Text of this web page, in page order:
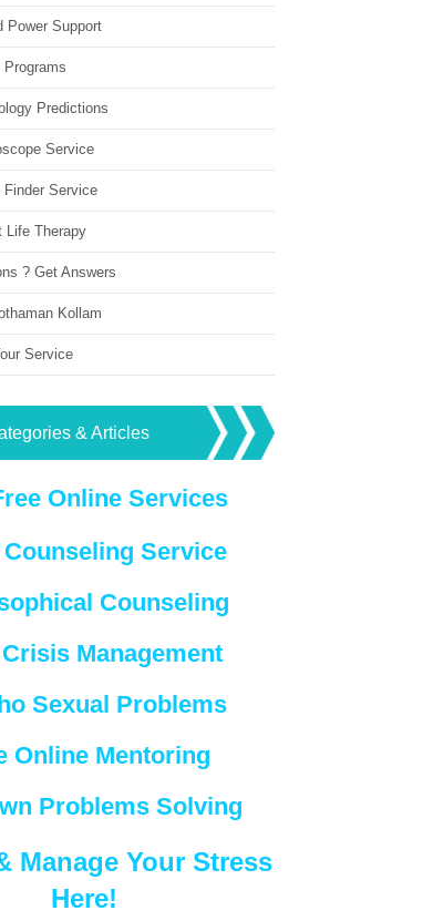
Power Support
Programs
Predictions
Service
Service
Life Therapy
? Get Answers
Kollam
Service
& Articles
Online Services
Service
Counseling
Management
Sexual Problems
Online Mentoring
Problems Solving
Manage Your Stress
Here!